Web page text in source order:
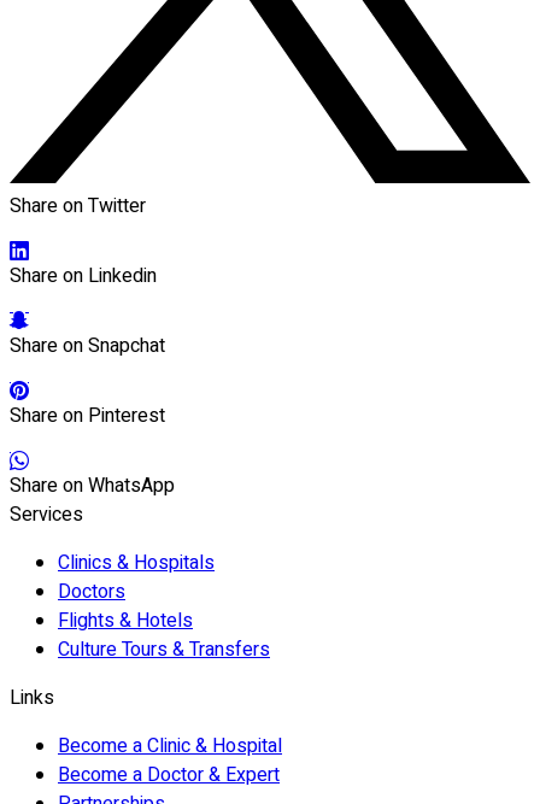
Share on Twitter
Share on Linkedin
Share on Snapchat
Share on Pinterest
Share on WhatsApp
Services
Clinics & Hospitals
Doctors
Flights & Hotels
Culture Tours & Transfers
Links
Become a Clinic & Hospital
Become a Doctor & Expert